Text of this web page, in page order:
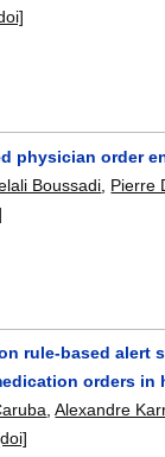
physician order
Boussadi Pierre
rule-based alert
orders in
,Alexandre